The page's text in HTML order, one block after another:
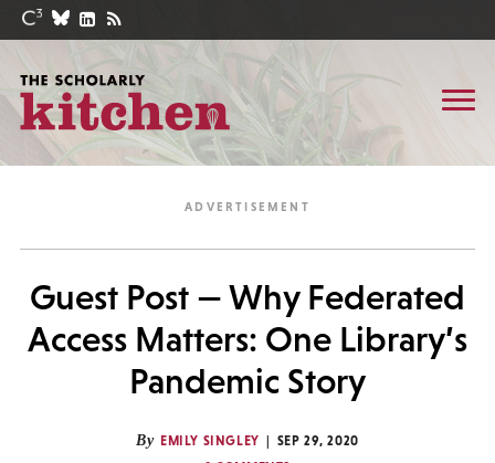
Guest Post — Why Federated
Access Matters: One Library’s
Pandemic Story
By EMILY SINGLEY
SEP 29, 2020